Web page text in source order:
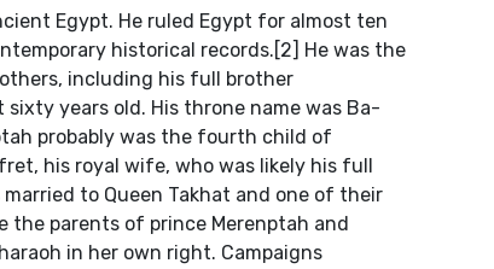
Egypt. He ruled Egypt for almost ten
historical records.[2] He was the
including his full brother
years old. His throne name was Ba-
probably was the fourth child of
his royal wife, who was likely his full
to Queen Takhat and one of their
the parents of prince Merenptah and
in her own right. Campaigns